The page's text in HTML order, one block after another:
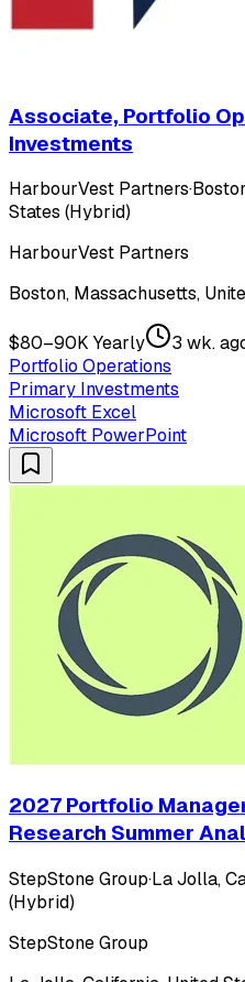
Associate, Portfolio
Investments
HarbourVest Partners·
States (Hybrid)
HarbourVest Partners
Boston, Massachusetts,
$80–90K Yearly
3 wk.
Portfolio Operations
Primary Investments
Microsoft Excel
Microsoft PowerPoint
2027 Portfolio
Research Summer
StepStone Group·La Jolla,
(Hybrid)
StepStone Group